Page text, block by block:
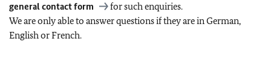
general contact form
for such enquiries.
We are only able to answer questions if they are in German,
English or French.